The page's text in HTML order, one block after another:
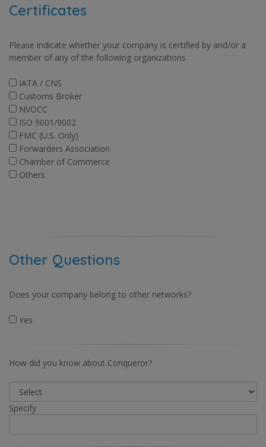
Certificates
Please indicate whether your company is certified by and/or a
member of any of the following organizations
IATA / CNS
Customs Broker
NVOCC
ISO 9001/9002
FMC (U.S. Only)
Forwarders Association
Chamber of Commerce
Others
Other Questions
Does your company belong to other networks?
Yes
How did you know about Conqueror?
Specify